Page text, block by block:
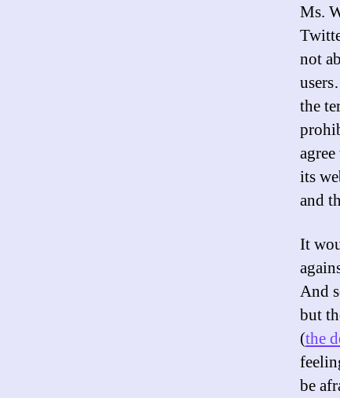
Ms.
not
the
its
and
It
And
but
(the
be